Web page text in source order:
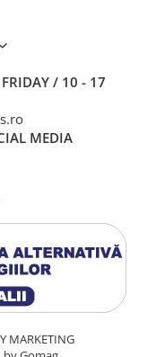
/ 10 - 17
MEDIA
MARKETING